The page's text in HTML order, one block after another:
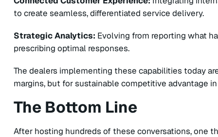
to create seamless, differentiated service delivery.
Strategic Analytics: Evolving from reporting what
prescribing optimal responses.
The dealers implementing these capabilities today
margins, but for sustainable competitive advantage
The Bottom Line
After hosting hundreds of these conversations, one